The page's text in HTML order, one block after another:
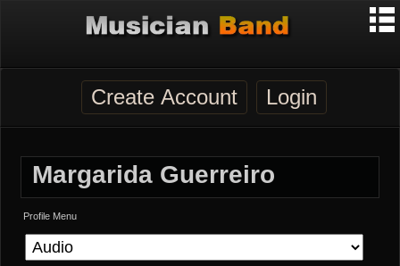
Create Account Login
Margarida Guerreiro
Profile Menu